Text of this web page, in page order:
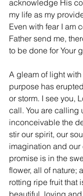
acknowledge His
my life as my
Even with fear I am
Father send me,
to be done for Your
A gleam of light
purpose has
or storm. I see you,
call. You are calling
inconceivable the
stir our spirit, our
imagination and our
promise is in the
flower, all of nature;
rotting ripe fruit that
beautiful, loving